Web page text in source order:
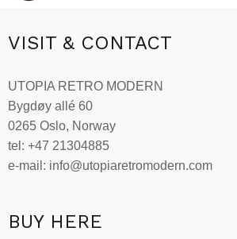
VISIT & CONTACT
UTOPIA RETRO MODERN
Bygdøy allé 60
0265 Oslo, Norway
tel: +47 21304885
e-mail: info@utopiaretromodern.com
BUY HERE